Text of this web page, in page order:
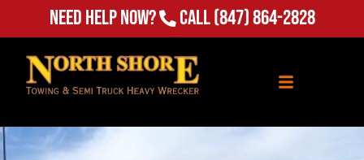
Need Help Now? Call(847) 864-2828